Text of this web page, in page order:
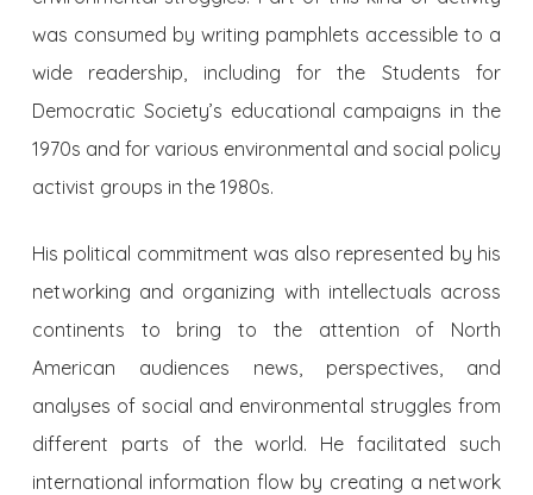
was consumed by writing pamphlets accessible to a
wide readership, including for the Students for
Democratic Society’s educational campaigns in the
1970s and for various environmental and social policy
activist groups in the 1980s.
His political commitment was also represented by his
networking and organizing with intellectuals across
continents to bring to the attention of North
American audiences news, perspectives, and
analyses of social and environmental struggles from
different parts of the world. He facilitated such
international information flow by creating a network